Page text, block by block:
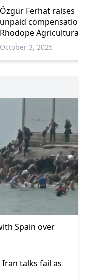
Özgür Ferhat raises
unpaid compensation
Rhodope Agricultural
Cooperative Workers
October 3, 2025
Spain over
talks fail as